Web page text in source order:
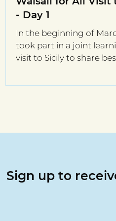
- Day 1
In the beginning of
took part in a joint
visit to Sicily to share
Sign up to